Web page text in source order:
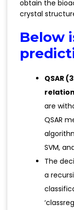
obtain the
crystal
Below
QSAR
are
QSAR
SVM,
The
a